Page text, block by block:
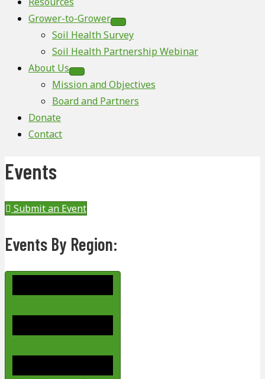
Grower-to-Grower
Soil Health Survey
Soil Health Partnership Webinar
About Us
Mission and Objectives
Board and Partners
Donate
Contact
Events
Submit an Event
Events By Region: